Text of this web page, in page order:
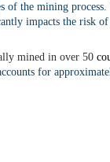
of the mining
impacts the risk of
mined in over 50
for